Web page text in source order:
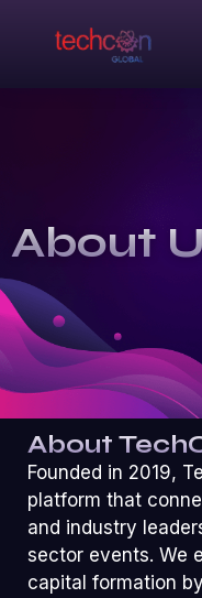
About
About
Founded in 2019,
platform that
and industry
sector events. We
capital formation